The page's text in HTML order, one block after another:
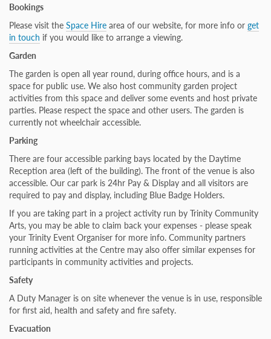
Bookings
Please visit the Space Hire area of our website, for more info or get
in touch if you would like to arrange a viewing.
Garden
The garden is open all year round, during office hours, and is a
space for public use. We also host community garden project
activities from this space and deliver some events and host private
parties. Please respect the space and other users. The garden is
currently not wheelchair accessible.
Parking
There are four accessible parking bays located by the Daytime
Reception area (left of the building). The front of the venue is also
accessible. Our car park is 24hr Pay & Display and all visitors are
required to pay and display, including Blue Badge Holders.
If you are taking part in a project activity run by Trinity Community
Arts, you may be able to claim back your expenses - please speak
your Trinity Event Organiser for more info. Community partners
running activities at the Centre may also offer similar expenses for
participants in community activities and projects.
Safety
A Duty Manager is on site whenever the venue is in use, responsible
for first aid, health and safety and fire safety.
Evacuation